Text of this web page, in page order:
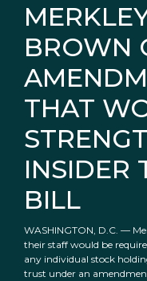
BROWN
THAT
INSIDER
BILL
WASHINGTON, D.C. —
their staff would be
any individual stock
trust under an